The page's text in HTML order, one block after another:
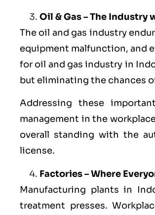
Oil & Gas – The
The oil and gas industry
equipment malfunction, and
for oil and gas industry in
but eliminating the chances
Addressing these
management in the
overall standing with the
license.
Factories – Where
Manufacturing plants in
treatment presses.